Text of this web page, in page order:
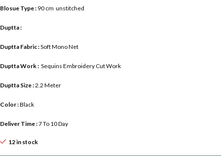
Blosue Type : 90 cm unstitched
Duptta :
Duptta Fabric :Soft Mono Net
Duptta Work : Sequins Embroidery Cut Work
Duptta Size :2.2 Meter
Color :Black
Deliver Time :7 To 10 Day
12 in stock